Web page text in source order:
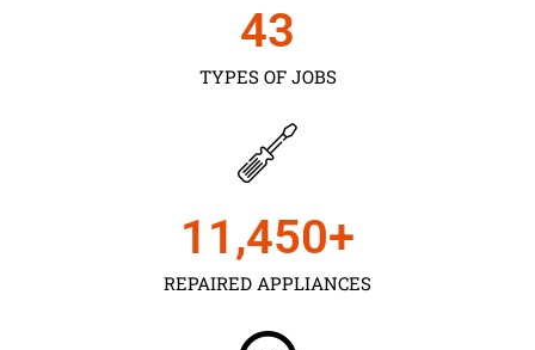
TYPES OF JOBS
43
REPAIRED APPLIANCES
11,450+